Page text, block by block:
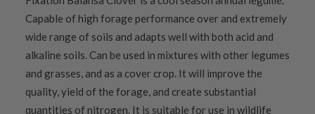
Capable of high forage performance over and extremely
wide range of soils and adapts well with both acid and
alkaline soils. Can be used in mixtures with other legumes
and grasses, and as a cover crop. It will improve the
quality, yield of the forage, and create substantial
quantities of nitrogen. It is suitable for use in wildlife